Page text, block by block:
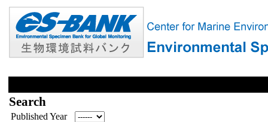
Search
Published Year